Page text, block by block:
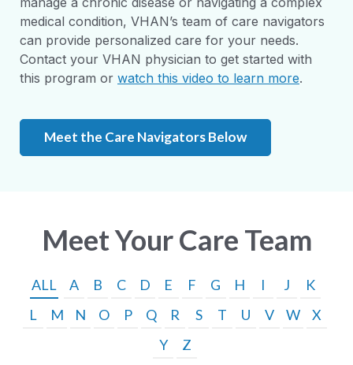
medical condition, VHAN’s team of care navigators
can provide personalized care for your needs.
Contact your VHAN physician to get started with
this program or watch this video to learn more.
Meet the Care Navigators Below
Meet Your Care Team
ALL A B C D E F G H I J
K
L
M N O P Q R S T U V W
X
Y
Z